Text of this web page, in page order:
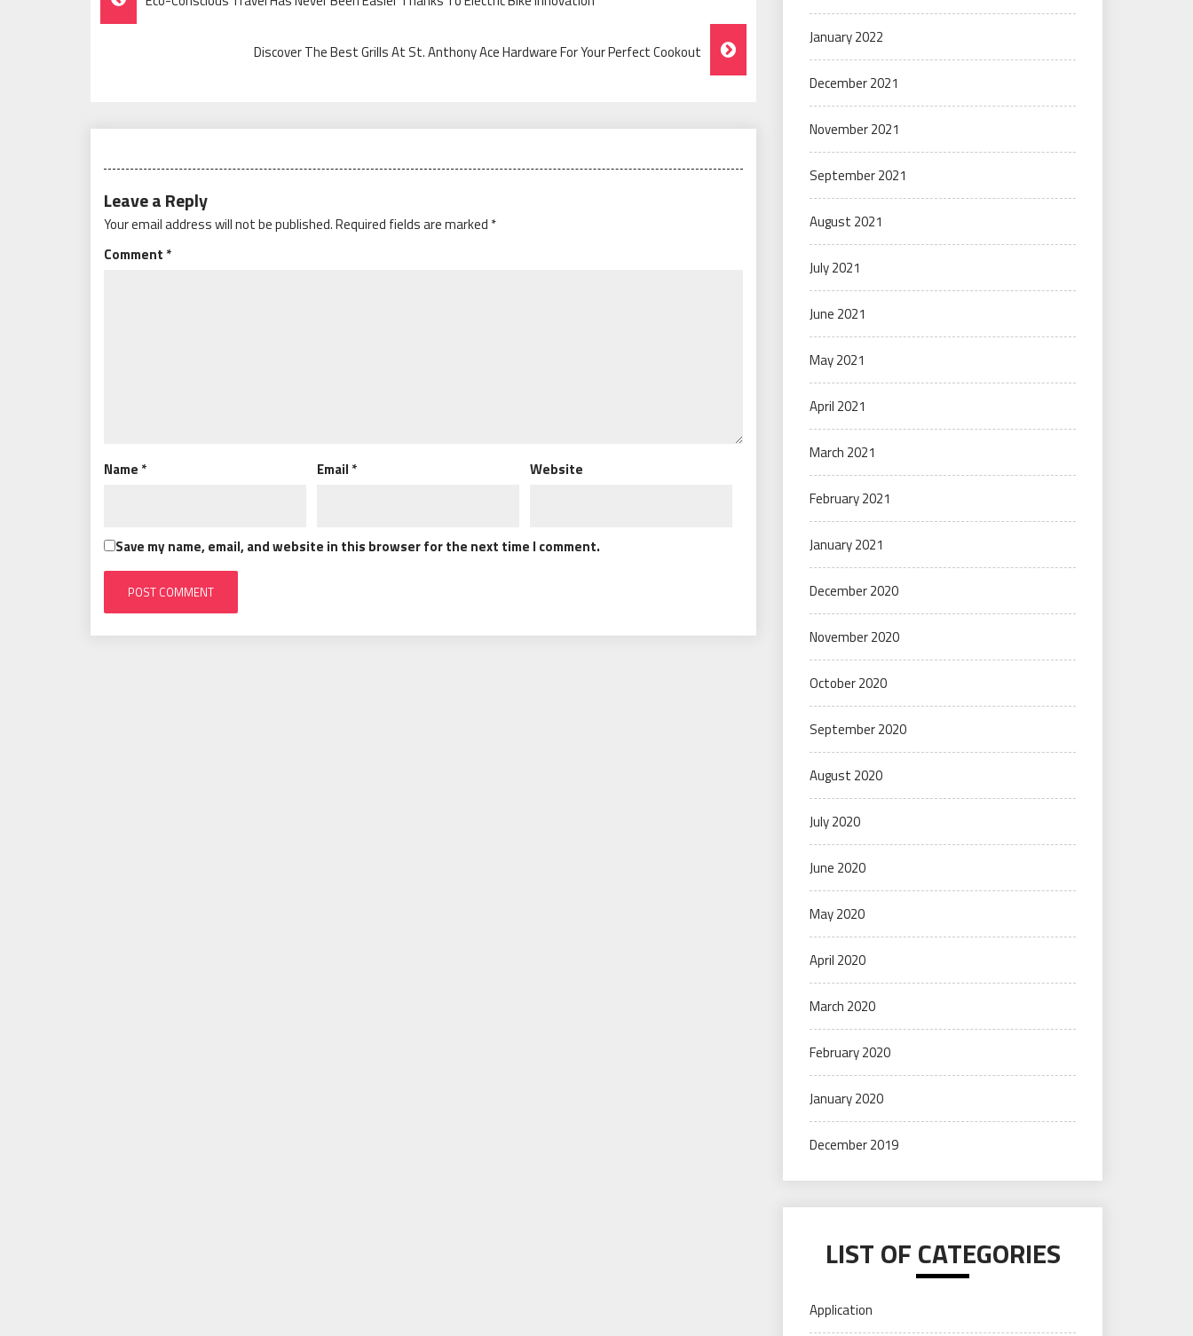
Navigation
Discover The Best Grills At St. Anthony Ace Hardware For Your Perfect Cookout
Leave a Reply
Your email address will not be published.Required fields are marked *
Comment *
Name * Email * Website
Save my name, email, and website in this browser for the next time I comment.
January 2022
December 2021
November 2021
September 2021
August 2021
July 2021
June 2021
May 2021
April 2021
March 2021
February 2021
January 2021
December 2020
November 2020
October 2020
September 2020
August 2020
July 2020
June 2020
May 2020
April 2020
March 2020
February 2020
January 2020
December 2019
LIST OF CATEGORIES
Application